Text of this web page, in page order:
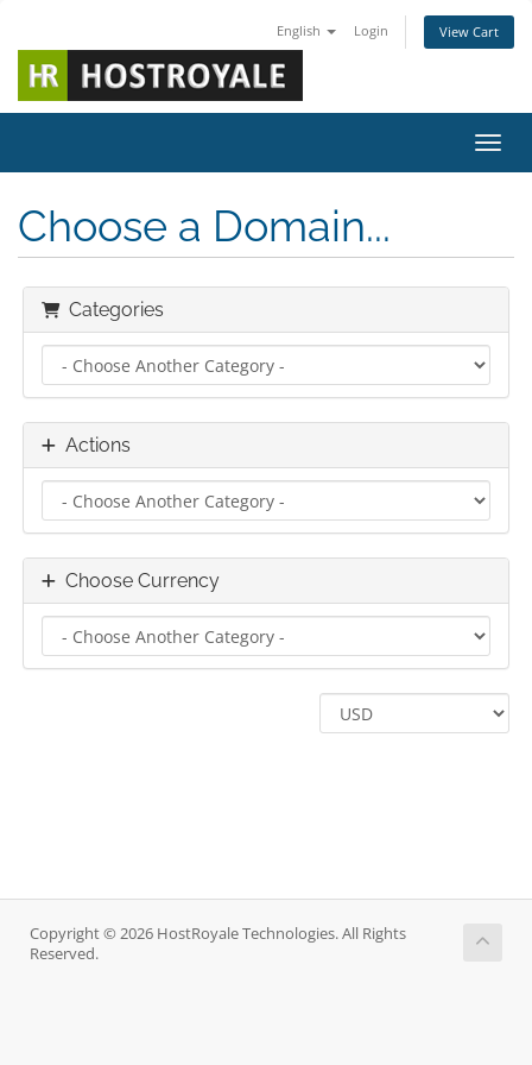
English Login View Cart
Choose a Domain...
Categories
Actions
Choose Currency
Copyright © 2026 HostRoyale Technologies. All Rights
Reserved.